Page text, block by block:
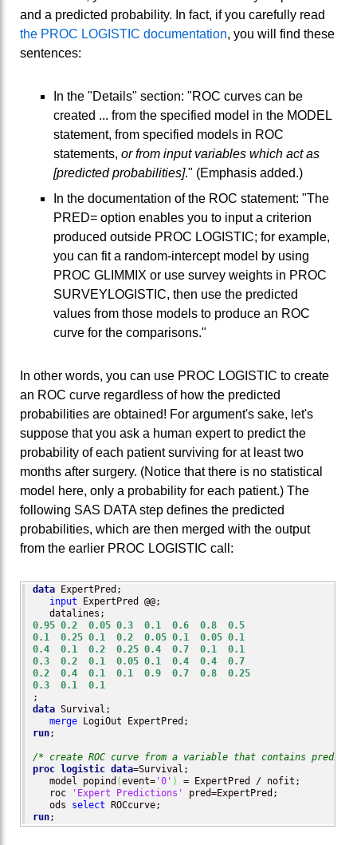
and a predicted probability. In fact, if you carefully read
the PROC LOGISTIC documentation, you will find these
sentences:
In the "Details" section: "ROC curves can be
created ... from the specified model in the MODEL
statement, from specified models in ROC
statements, or from input variables which act as
[predicted probabilities]." (Emphasis added.)
In the documentation of the ROC statement: "The
PRED= option enables you to input a criterion
produced outside PROC LOGISTIC; for example,
you can fit a random-intercept model by using
PROC GLIMMIX or use survey weights in PROC
SURVEYLOGISTIC, then use the predicted
values from those models to produce an ROC
curve for the comparisons."
In other words, you can use PROC LOGISTIC to create
an ROC curve regardless of how the predicted
probabilities are obtained! For argument's sake, let's
suppose that you ask a human expert to predict the
probability of each patient surviving for at least two
months after surgery. (Notice that there is no statistical
model here, only a probability for each patient.) The
following SAS DATA step defines the predicted
probabilities, which are then merged with the output
from the earlier PROC LOGISTIC call:
data ExpertPred;
input ExpertPred @@;
0.95 0.2 0.05 0.3 0.1 0.6 0.8
0.5
0.1
0.25 0.1 0.2 0.05 0.1 0.05 0.1
0.4
0.1 0.2 0.25 0.4 0.7 0.1
0.1
0.3
0.2 0.1 0.05 0.1 0.4 0.4
0.7
0.2
0.4 0.1 0.1 0.9 0.7 0.8
0.25
0.3
0.1
0.1
data Survival;
merge
run;
/* create ROC curve from a variable that contains
proc logistic data=Survival;
   model popind
(event= '0' )
= ExpertPred / nofit;
   roc
'Expert Predictions'
pred=ExpertPred;
   ods
select
run;